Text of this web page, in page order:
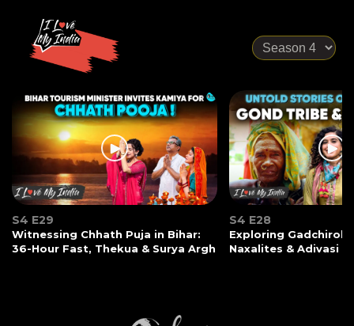
S4 E29
Witnessing Chhath Puja in Bihar:
36-Hour Fast, Thekua & Surya Argh
S4 E28
Exploring Gadchiroli:
Naxalites & Adivasi